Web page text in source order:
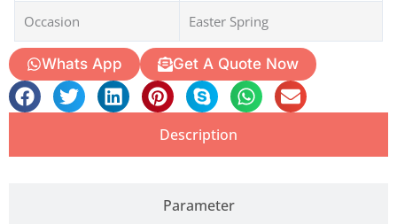
Occasion Easter Spring
Whats App Get A Quote Now
Description
Parameter